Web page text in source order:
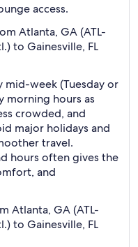
access.
Atlanta, GA (ATL-
to Gainesville, FL
mid-week (Tuesday or
morning hours as
crowded, and
major holidays and
travel.
hours often gives the
and
Atlanta, GA (ATL-
to Gainesville, FL